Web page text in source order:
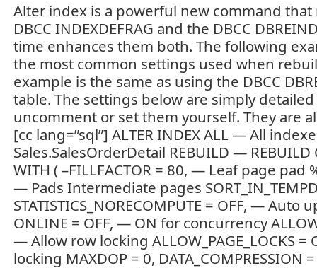
Alter index is a powerful new command
DBCC INDEXDEFRAG and the DBCC
time enhances them both. The following
the most common settings used when
example is the same as using the DBCC
table. The settings below are simply detailed
uncomment or set them yourself. They are
[cc lang=”sql”] ALTER INDEX ALL — All
Sales.SalesOrderDetail REBUILD — REBUILD
WITH ( –FILLFACTOR = 80, — Leaf page pad
— Pads Intermediate pages
STATISTICS_NORECOMPUTE = OFF, — Auto
ONLINE = OFF, — ON for concurrency
— Allow row locking ALLOW_PAGE_LOCKS
locking MAXDOP = 0,